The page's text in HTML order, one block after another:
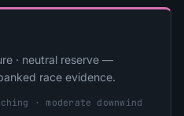
· neutral reserve —
race evidence.
· moderate downwind